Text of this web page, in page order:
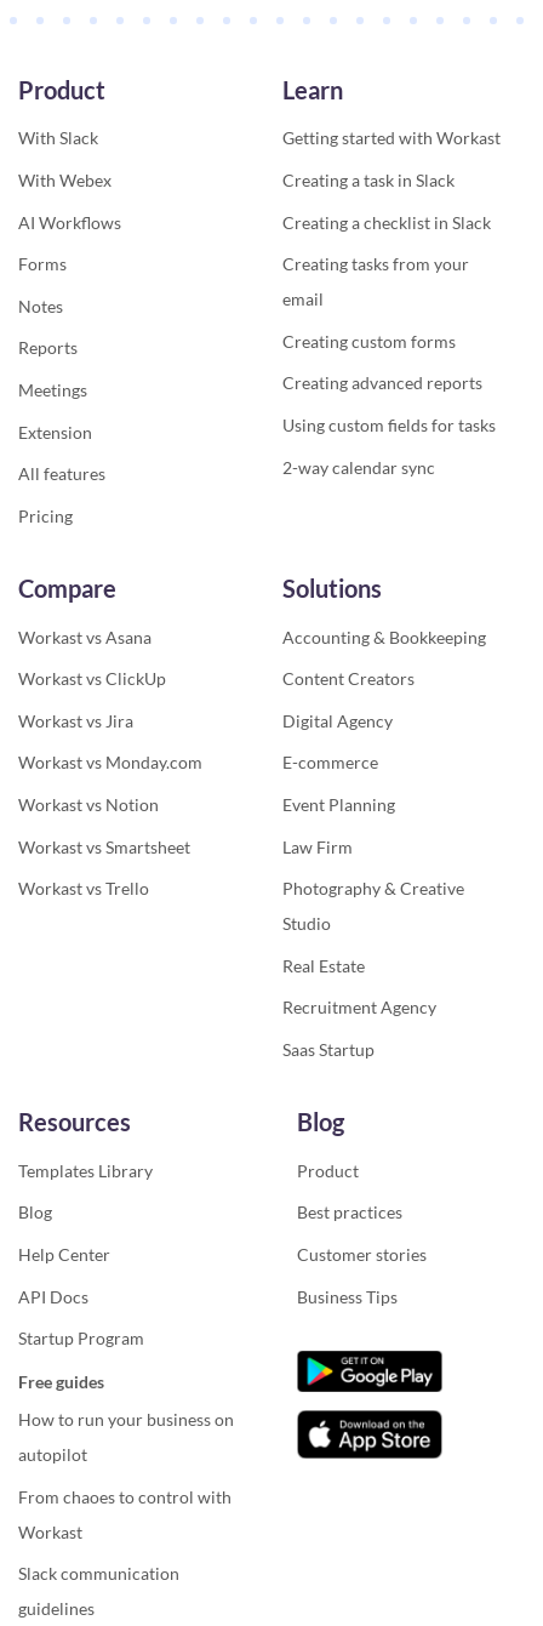
Product
With Slack
With Webex
AI Workflows
Forms
Notes
Reports
Meetings
Extension
All features
Pricing
Learn
Getting started with Workast
Creating a task in Slack
Creating a checklist in Slack
Creating tasks from your
email
Creating custom forms
Creating advanced reports
Using custom fields for tasks
2-way calendar sync
Compare
Workast vs Asana
Workast vs ClickUp
Workast vs Jira
Workast vs Monday.com
Workast vs Notion
Workast vs Smartsheet
Workast vs Trello
Solutions
Accounting & Bookkeeping
Content Creators
Digital Agency
E-commerce
Event Planning
Law Firm
Photography & Creative
Studio
Real Estate
Recruitment Agency
Saas Startup
Resources
Templates Library
Blog
Help Center
API Docs
Startup Program
Free guides
How to run your business on
autopilot
From chaoes to control with
Workast
Slack communication
guidelines
Blog
Product
Best practices
Customer stories
Business Tips